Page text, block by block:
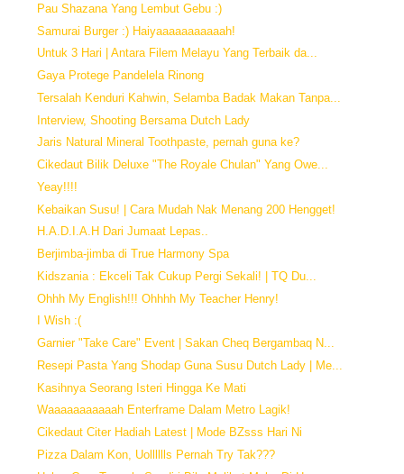
Pau Shazana Yang Lembut Gebu :)
Samurai Burger :) Haiyaaaaaaaaaaah!
Untuk 3 Hari | Antara Filem Melayu Yang Terbaik da...
Gaya Protege Pandelela Rinong
Tersalah Kenduri Kahwin, Selamba Badak Makan Tanpa...
Interview, Shooting Bersama Dutch Lady
Jaris Natural Mineral Toothpaste, pernah guna ke?
Cikedaut Bilik Deluxe "The Royale Chulan" Yang Owe...
Yeay!!!!
Kebaikan Susu! | Cara Mudah Nak Menang 200 Hengget!
H.A.D.I.A.H Dari Jumaat Lepas..
Berjimba-jimba di True Harmony Spa
Kidszania : Ekceli Tak Cukup Pergi Sekali! | TQ Du...
Ohhh My English!!! Ohhhh My Teacher Henry!
I Wish :(
Garnier "Take Care" Event | Sakan Cheq Bergambaq N...
Resepi Pasta Yang Shodap Guna Susu Dutch Lady | Me...
Kasihnya Seorang Isteri Hingga Ke Mati
Waaaaaaaaaaah Enterframe Dalam Metro Lagik!
Cikedaut Citer Hadiah Latest | Mode BZsss Hari Ni
Pizza Dalam Kon, Uolllllls Pernah Try Tak???